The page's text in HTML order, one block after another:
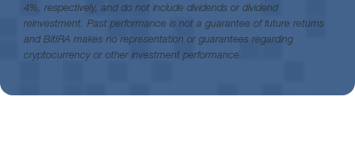
4%, respectively, and do not include dividends or dividend
reinvestment. Past performance is not a guarantee of future returns
and BitIRA makes no representation or guarantees regarding
cryptocurrency or other investment performance.